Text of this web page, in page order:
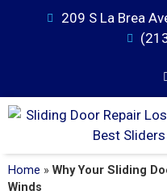
209 S La Brea
Home » Why Your Sliding
Winds